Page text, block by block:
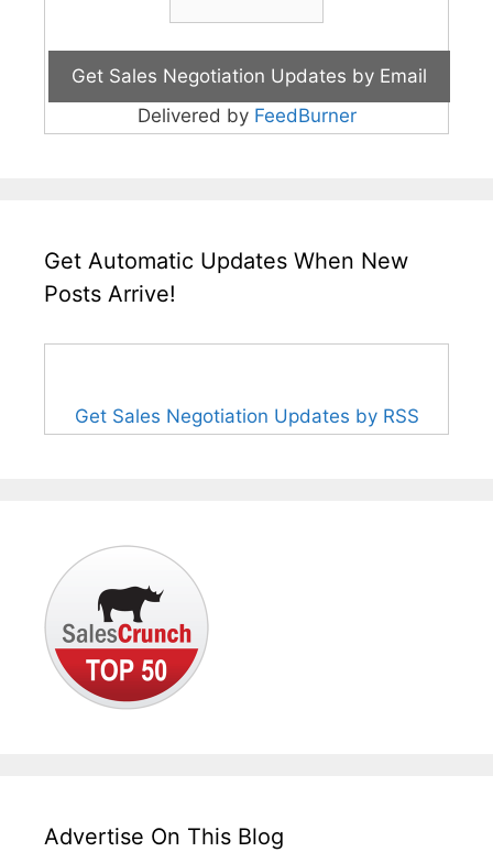
Delivered by FeedBurner
Get Automatic Updates When New
Posts Arrive!
Get Sales Negotiation Updates by RSS
Advertise On This Blog